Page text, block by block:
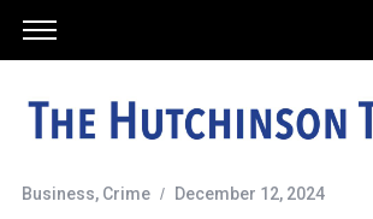
Business, Crime December 12, 2024